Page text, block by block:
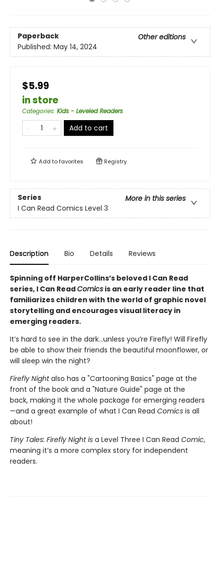
Paperback
Other editions
Published: May 14, 2024
$5.99
in store
Categories: Kids - Leveled Readers
Add to cart
Add tofavorites Registry
Series
More in this series
I Can Read Comics Level 3
Description Bio Details Reviews
Spinning off HarperCollins’s beloved I Can Read
series, I Can ReadComics is an early reader line that
familiarizes children with the world of graphic novel
storytelling and encourages visual literacy in
emerging readers.
It’s hard to see in the dark…unless you’re Firefly! Will Firefly
be able to show their friends the beautiful moonflower, or
will sleep win the night?
Firefly Nightalso has a "Cartooning Basics" page at the
front of the book and a "Nature Guide" page at the
back, making it the whole package for emerging readers
—and a great example of what I Can Read Comics is all
about!
Tiny Tales: Firefly Night is a Level Three I Can Read Comic,
meaning it’s a more complex story for independent
readers.